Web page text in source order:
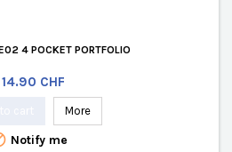
4 POCKET PORTFOLIO
Price
14.90 CHF
More
Notify me